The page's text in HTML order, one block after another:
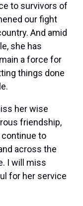
to survivors of
our fight
And amid
she has
a force for
things done
her wise
friendship,
to
across the
I will miss
for her service